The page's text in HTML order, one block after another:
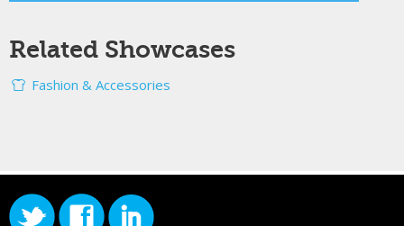
Related Showcases
Fashion & Accessories